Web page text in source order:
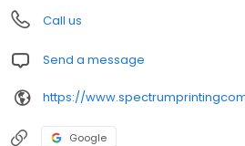
Call us
Send a message
https://
Google